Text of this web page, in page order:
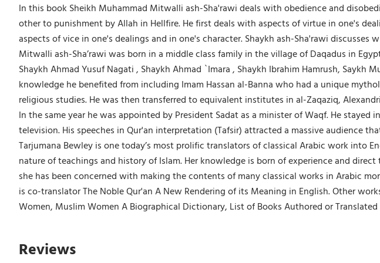
In this book Sheikh Muhammad Mitwalli ash-Sha'rawi deals with obedience and
other to punishment by Allah in Hellfire. He first deals with aspects of virtue in one's
aspects of vice in one's dealings and in one's character. Shaykh ash-Sha'rawi
Mitwalli ash-Sha’rawi was born in a middle class family in the village of Daqadus in
Shaykh Ahmad Yusuf Nagati , Shaykh Ahmad `Imara , Shaykh Ibrahim Hamrush,
knowledge he benefited from including Imam Hassan al-Banna who had a unique
religious studies. He was then transferred to equivalent institutes in al-Zaqaziq,
In the same year he was appointed by President Sadat as a minister of Waqf. He
television. His speeches in Qur'an interpretation (Tafsir) attracted a massive audience
Tarjumana Bewley is one today’s most prolific translators of classical Arabic work into
nature of teachings and history of Islam. Her knowledge is born of experience and
she has been concerned with making the contents of many classical works in Arabic
is co-translator The Noble Qur'an A New Rendering of its Meaning in English. Other
Women, Muslim Women A Biographical Dictionary, List of Books Authored or Translated
Reviews